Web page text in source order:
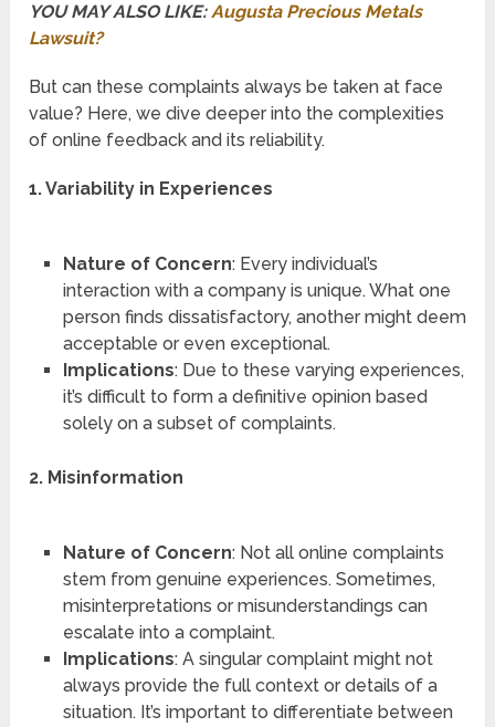
YOU MAY ALSO LIKE:Augusta Precious Metals
Lawsuit?
But can these complaints always be taken at face
value? Here, we dive deeper into the complexities
of online feedback and its reliability.
1. Variability in Experiences
Nature of Concern: Every individual’s
interaction with a company is unique. What one
person finds dissatisfactory, another might deem
acceptable or even exceptional.
Implications: Due to these varying experiences,
it’s difficult to form a definitive opinion based
solely on a subset of complaints.
2. Misinformation
Nature of Concern: Not all online complaints
stem from genuine experiences. Sometimes,
misinterpretations or misunderstandings can
escalate into a complaint.
Implications: A singular complaint might not
always provide the full context or details of a
situation. It’s important to differentiate between